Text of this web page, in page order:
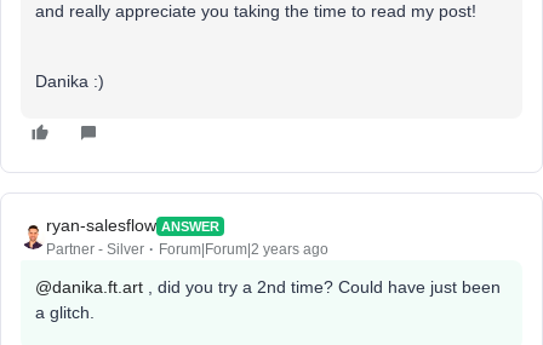
and really appreciate you taking the time to read my post!
Danika :)
ryan-salesflow ANSWER
Partner - Silver Forum|Forum|2 years ago
@danika.ft.art , did you try a 2nd time? Could have just been
a glitch.